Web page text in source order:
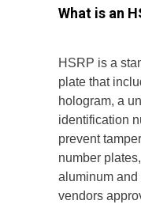
What is an
HSRP is a
plate that
hologram, a
identification
prevent
number
aluminum and
vendors